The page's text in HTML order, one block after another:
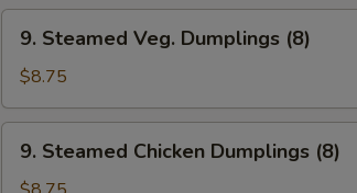
Steamed
Veg.
Dumplings
(8)
9. Steamed Veg. Dumplings (8)
$8.75
Steamed
Chicken
9. Steamed Chicken Dumplings (8)